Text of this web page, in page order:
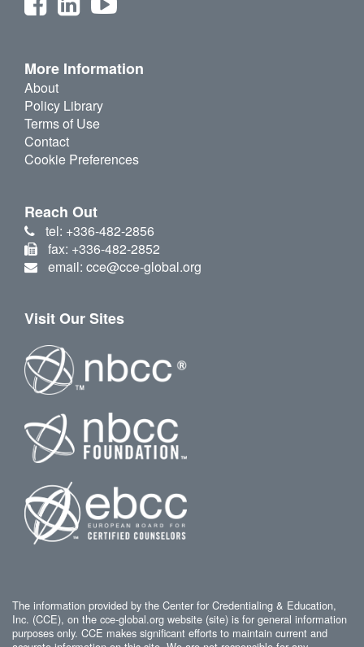
More Information
About
Policy Library
Terms of Use
Contact
Cookie Preferences
Reach Out
tel: +336-482-2856
fax: +336-482-2852
email: cce@cce-global.org
Visit Our Sites
The information provided by the Center for Credentialing & Education,
Inc. (CCE), on the cce-global.org website (site) is for general information
purposes only. CCE makes significant efforts to maintain current and